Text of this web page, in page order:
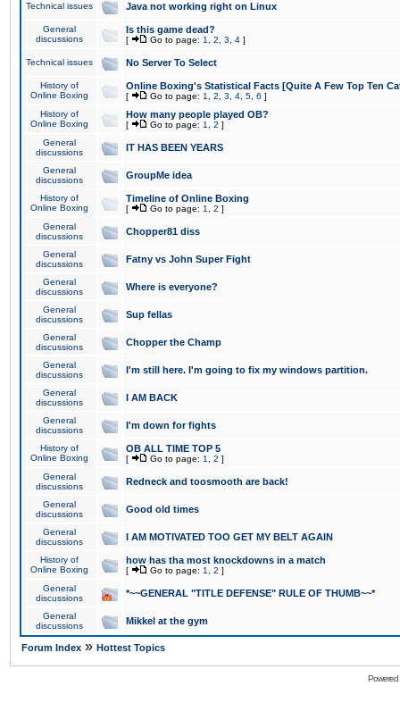
Technical issues Java not working right on Linux
General
discussions
Is this game dead?
[ Go to page: 1 2 3 4 ]
Technical issues No Server To Select
History of
Online Boxing
Online Boxing's Statistical Facts [Quite A Few Top Ten
[ Go to page: 1 2 3 4 5 6 ]
History of
Online Boxing
How many people played OB?
[ Go to page: 1 2 ]
General
discussions
IT HAS BEEN YEARS
General
discussions
GroupMe idea
History of
Online Boxing
Timeline of Online Boxing
[ Go to page: 1 2 ]
General
discussions
Chopper81 diss
General
discussions
Fatny vs John Super Fight
General
discussions
Where is everyone?
General
discussions
Sup fellas
General
discussions
Chopper the Champ
General
discussions
I'm still here. I'm going to fix my windows partition.
General
discussions
I AM BACK
General
discussions
I'm down for fights
History of
Online Boxing
OB ALL TIME TOP 5
[ Go to page: 1 2 ]
General
discussions
Redneck and toosmooth are back!
General
discussions
Good old times
General
discussions
I AM MOTIVATED TOO GET MY BELT AGAIN
History of
Online Boxing
how has tha most knockdowns in a match
[ Go to page: 1 2 ]
General
discussions
*~~GENERAL "TITLE DEFENSE" RULE OF THUMB~~*
General
discussions
Mikkel at the gym
Forum Index » Hottest Topics